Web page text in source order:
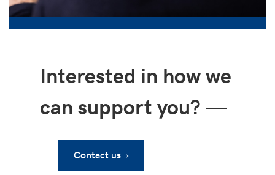
Interested in how we
can support you?—
Contact us ›